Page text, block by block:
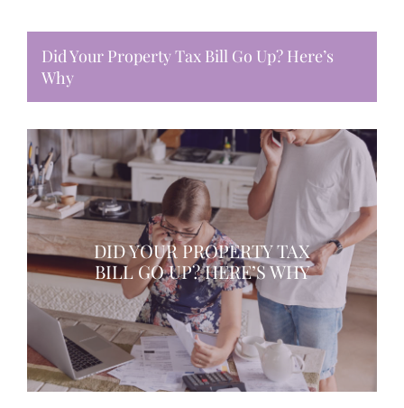
Did Your Property Tax Bill Go Up? Here’s
Why
DID YOUR PROPERTY TAX
BILL GO UP? HERE’S WHY